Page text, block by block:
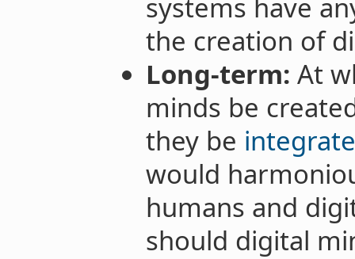
systems have
the creation of
Long-term: At
minds be
they be
would
humans and
should digital